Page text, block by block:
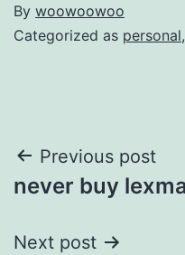
By woowoowoo
Categorized as personal,
Post
navigation
Previous post
never buy
Next post